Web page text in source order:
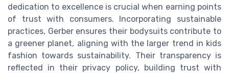
dedication to excellence is crucial when earning points
of trust with consumers. Incorporating sustainable
practices, Gerber ensures their bodysuits contribute to
a greener planet, aligning with the larger trend in kids
fashion towards sustainability. Their transparency is
reflected in their privacy policy, building trust with